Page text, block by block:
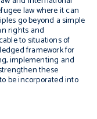
law where it can
go beyond a simple
rights and
to situations of
framework for
implementing and
these
be incorporated into